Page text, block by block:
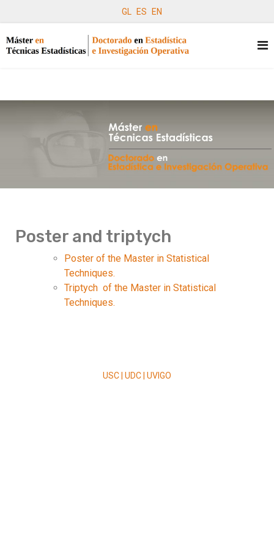
GL ES EN
Poster and triptych
Poster of the Master in Statistical
Techniques.
Triptych of the Master in Statistical
Techniques.
USC | UDC | UVIGO